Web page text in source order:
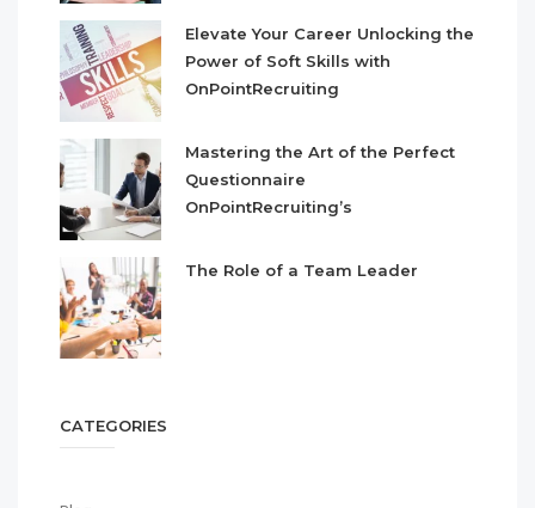
Elevate Your Career Unlocking the
Power of Soft Skills with
OnPointRecruiting
Mastering the Art of the Perfect
Questionnaire
OnPointRecruiting’s
The Role of a Team Leader
CATEGORIES